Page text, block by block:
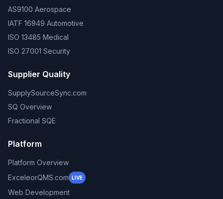
AS9100 Aerospace
IATF 16949 Automotive
ISO 13485 Medical
ISO 27001 Security
Supplier Quality
SupplySourceSync.com
SQ Overview
Fractional SQE
Platform
Platform Overview
ExceleorQMS.com LIVE
Web Development